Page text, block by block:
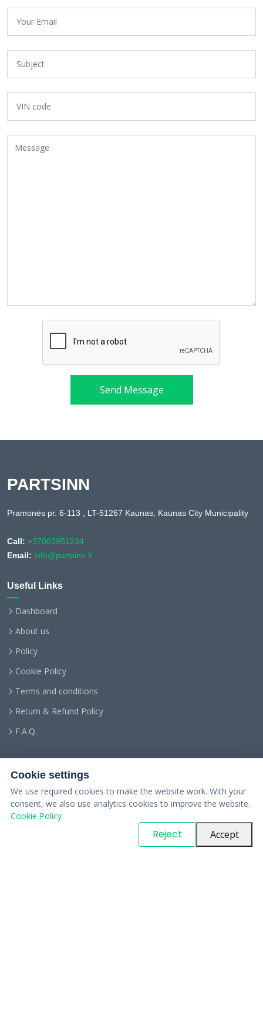
Send Message
PARTSINN
Pramonės pr. 6-113 , LT-51267 Kaunas, Kaunas City Municipality
Call: +37063951234
Email: info@partsinn.lt
Useful Links
Dashboard
About us
Policy
Cookie Policy
Terms and conditions
Return & Refund Policy
F.A.Q.
. All Rights Reserved
Cookie settings
We use required cookies to make the website work. With your
consent, we also use analytics cookies to improve the website.
Cookie Policy
Reject Accept